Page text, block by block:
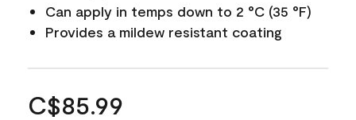
Can apply in temps down to 2 °C (35 °F)
Provides a mildew resistant coating
C$85.99